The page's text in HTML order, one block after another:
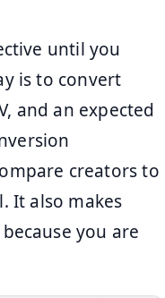
until you
is to convert
and an expected
creators to
It also makes
you are